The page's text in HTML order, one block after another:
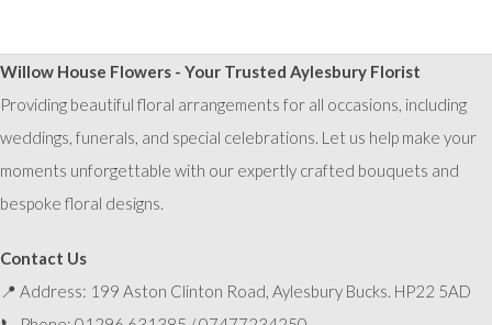
Willow House Flowers - Your Trusted Aylesbury Florist
Providing beautiful floral arrangements for all occasions, including
weddings, funerals, and special celebrations. Let us help make your
moments unforgettable with our expertly crafted bouquets and
bespoke floral designs.
Contact Us
📍 Address: 199 Aston Clinton Road, Aylesbury Bucks. HP22 5AD